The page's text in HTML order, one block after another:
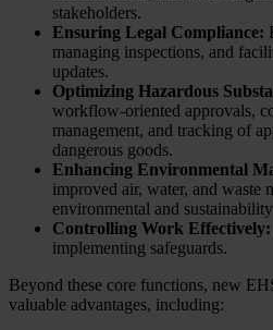
stakeholders.
Ensuring Legal Compliance:
managing inspections, and
updates.
Optimizing Hazardous
workflow-oriented approvals,
management, and tracking of
dangerous goods.
Enhancing Environmental
improved air, water, and waste
environmental and
Controlling Work Effectively:
implementing safeguards.
Beyond these core functions, new
valuable advantages, including: